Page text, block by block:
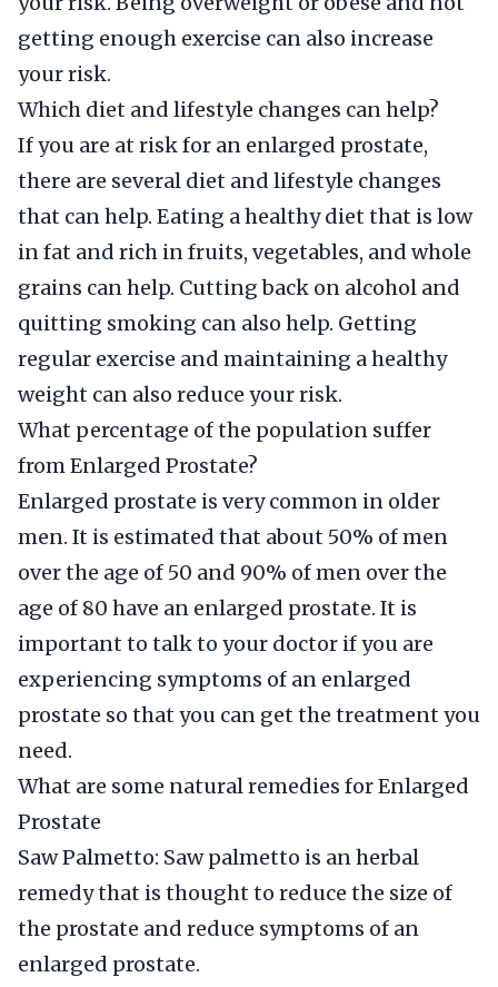
getting enough exercise can also increase
your risk.
Which diet and lifestyle changes can help?
If you are at risk for an enlarged prostate,
there are several diet and lifestyle changes
that can help. Eating a healthy diet that is low
in fat and rich in fruits, vegetables, and whole
grains can help. Cutting back on alcohol and
quitting smoking can also help. Getting
regular exercise and maintaining a healthy
weight can also reduce your risk.
What percentage of the population suffer
from Enlarged Prostate?
Enlarged prostate is very common in older
men. It is estimated that about 50% of men
over the age of 50 and 90% of men over the
age of 80 have an enlarged prostate. It is
important to talk to your doctor if you are
experiencing symptoms of an enlarged
prostate so that you can get the treatment you
need.
What are some natural remedies for Enlarged
Prostate
Saw Palmetto: Saw palmetto is an herbal
remedy that is thought to reduce the size of
the prostate and reduce symptoms of an
enlarged prostate.